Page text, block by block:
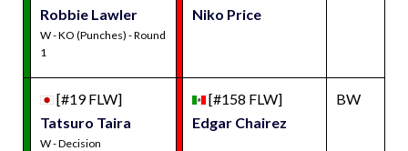
Robbie Lawler
W - KO (Punches) - Round
1
Niko Price
[#19 FLW]
Tatsuro Taira
W - Decision
[#158 FLW]
Edgar Chairez
BW